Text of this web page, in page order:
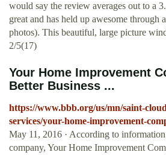
would say the review averages out to a
great and has held up awesome through
photos). This beautiful, large picture
2/5(17)
Your Home Improvement
Better Business ...
https://www.bbb.org/us/mn/saint-
services/your-home-improvement-
May 11, 2016 · According to
company, Your Home Improvement